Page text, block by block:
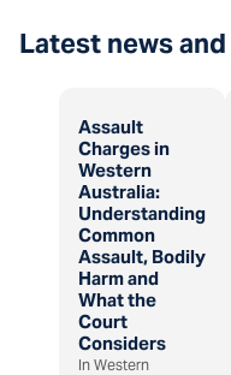
Latest news and
Assault
Charges in
Western
Australia:
Understanding
Common
Assault, Bodily
Harm and
What the
Court
Considers
In Western